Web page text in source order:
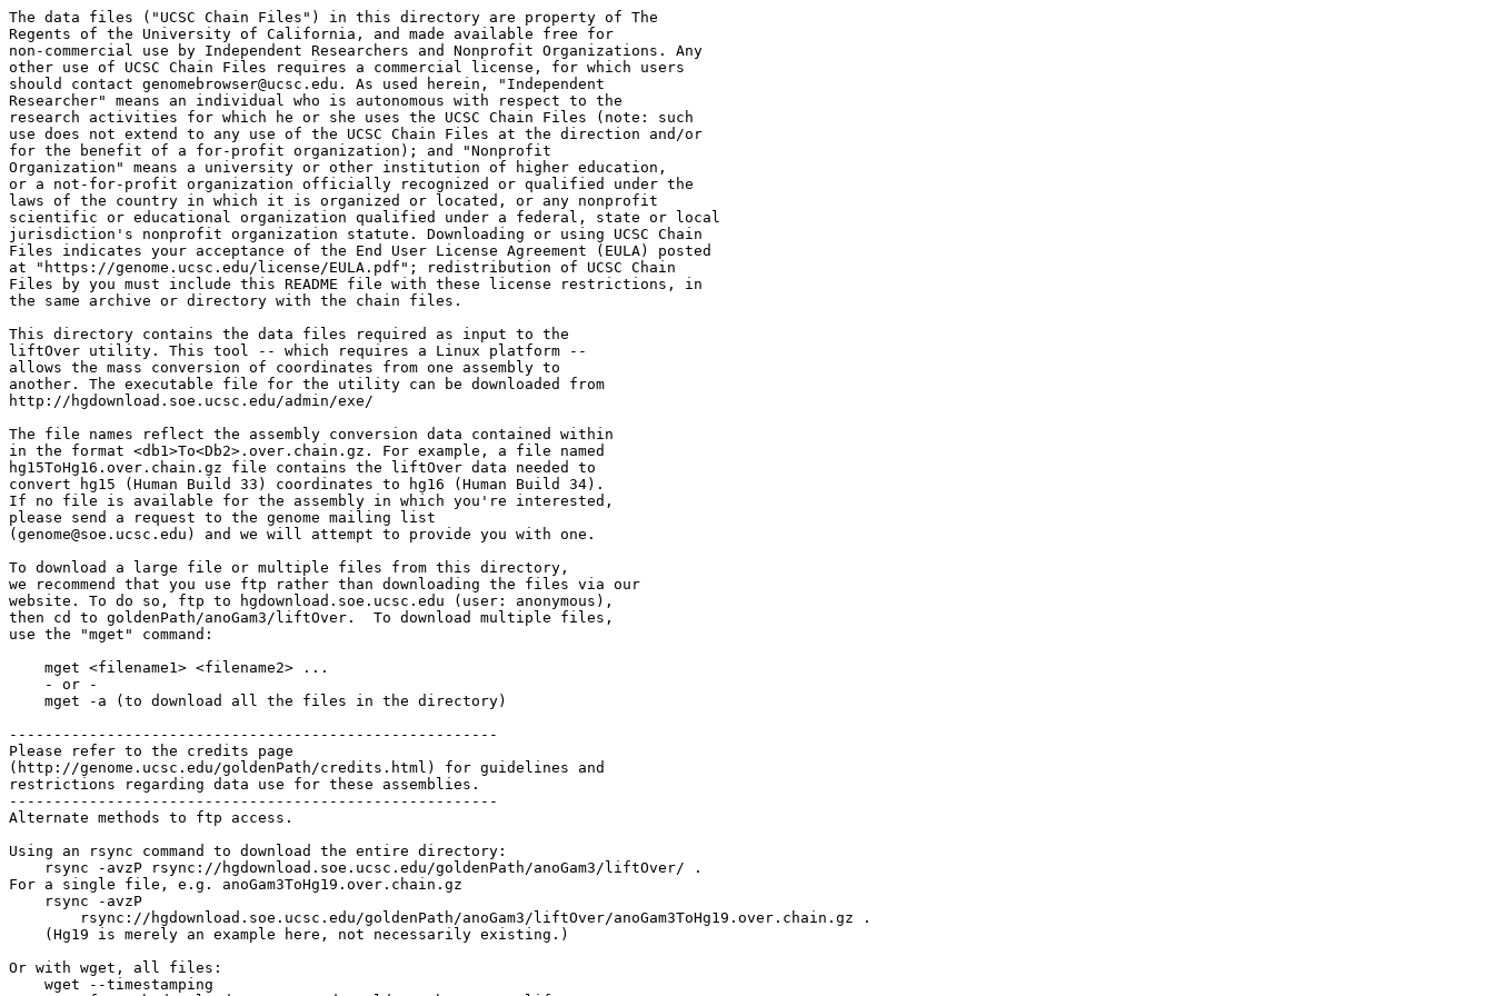
The data files ("UCSC Chain Files") in this directory are property of The
Regents of the University of California, and made available free for
non-commercial use by Independent Researchers and Nonprofit Organizations. Any
other use of UCSC Chain Files requires a commercial license, for which users
should contact genomebrowser@ucsc.edu. As used herein, "Independent
Researcher" means an individual who is autonomous with respect to the
research activities for which he or she uses the UCSC Chain Files (note: such
use does not extend to any use of the UCSC Chain Files at the direction and/or
for the benefit of a for-profit organization); and "Nonprofit
Organization" means a university or other institution of higher education,
or a not-for-profit organization officially recognized or qualified under the
laws of the country in which it is organized or located, or any nonprofit
scientific or educational organization qualified under a federal, state or local
jurisdiction's nonprofit organization statute. Downloading or using UCSC Chain
Files indicates your acceptance of the End User License Agreement (EULA) posted
at "https://genome.ucsc.edu/license/EULA.pdf"; redistribution of UCSC Chain
Files by you must include this README file with these license restrictions, in
the same archive or directory with the chain files.
This directory contains the data files required as input to the
liftOver utility. This tool -- which requires a Linux platform --
allows the mass conversion of coordinates from one assembly to
another. The executable file for the utility can be downloaded from
http://hgdownload.soe.ucsc.edu/admin/exe/
The file names reflect the assembly conversion data contained within
in the format <db1>To<Db2>.over.chain.gz. For example, a file named
hg15ToHg16.over.chain.gz file contains the liftOver data needed to
convert hg15 (Human Build 33) coordinates to hg16 (Human Build 34).
If no file is available for the assembly in which you're interested,
please send a request to the genome mailing list
(genome@soe.ucsc.edu) and we will attempt to provide you with one.
To download a large file or multiple files from this directory,
we recommend that you use ftp rather than downloading the files via our
website. To do so, ftp to hgdownload.soe.ucsc.edu (user: anonymous),
then cd to goldenPath/anoGam3/liftOver.  To download multiple files,
use the "mget" command:
    mget <filename1> <filename2> ...
    - or -
    mget -a (to download all the files in the directory)
-------------------------------------------------------
Please refer to the credits page
(http://genome.ucsc.edu/goldenPath/credits.html) for guidelines and
restrictions regarding data use for these assemblies.
-------------------------------------------------------
Alternate methods to ftp access.
Using an rsync command to download the entire directory:
    rsync -avzP rsync://hgdownload.soe.ucsc.edu/goldenPath/anoGam3/liftOver/ .
For a single file, e.g. anoGam3ToHg19.over.chain.gz
    rsync -avzP
        rsync://hgdownload.soe.ucsc.edu/goldenPath/anoGam3/liftOver/anoGam3ToHg19.over.chain.gz .
    (Hg19 is merely an example here, not necessarily existing.)
Or with wget, all files:
    wget --timestamping